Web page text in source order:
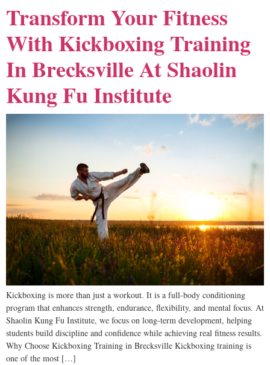
Transform Your Fitness
With Kickboxing Training
In Brecksville At Shaolin
Kung Fu Institute
Kickboxing is more than just a workout. It is a full-body conditioning
program that enhances strength, endurance, flexibility, and mental focus. At
Shaolin Kung Fu Institute, we focus on long-term development, helping
students build discipline and confidence while achieving real fitness results.
Why Choose Kickboxing Training in Brecksville Kickboxing training is
one of the most […]